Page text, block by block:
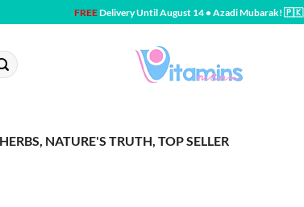
FREEDelivery Until August 14 • Azadi Mubarak! 🇵🇰
NATURE'S TRUTH, TOP SELLER